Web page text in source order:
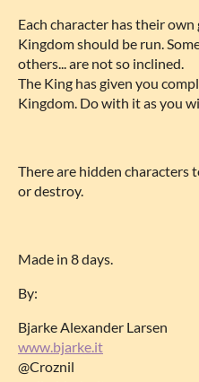
Each character has their
Kingdom should be run.
others... are not so inclined.
The King has given you
Kingdom. Do with it as you
There are hidden characters
or destroy.
Made in 8 days.
By:
Bjarke Alexander Larsen
www.bjarke.it
@Croznil